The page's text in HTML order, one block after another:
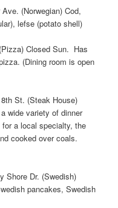
(Norwegian) Cod,
lefse (potato shell)
Closed Sun. Has
(Dining room is open
St. (Steak House)
wide variety of dinner
a local specialty, the
cooked over coals.
Shore Dr. (Swedish)
pancakes, Swedish